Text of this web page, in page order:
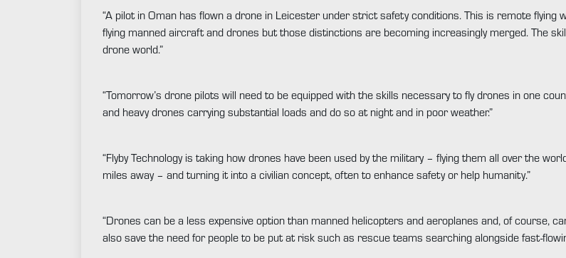
“A pilot in Oman has flown a drone in Leicester under strict safety conditions. This is remote flying
flying manned aircraft and drones but those distinctions are becoming increasingly merged. The
drone world.”
“Tomorrow’s drone pilots will need to be equipped with the skills necessary to fly drones in one
and heavy drones carrying substantial loads and do so at night and in poor weather.”
“Flyby Technology is taking how drones have been used by the military – flying them all over the
miles away – and turning it into a civilian concept, often to enhance safety or help humanity.”
“Drones can be a less expensive option than manned helicopters and aeroplanes and, of course,
also save the need for people to be put at risk such as rescue teams searching alongside fast-